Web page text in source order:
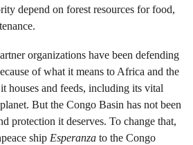
depend on forest resources for food,
organizations have been defending
of what it means to Africa and the
houses and feeds, including its vital
But the Congo Basin has not been
protection it deserves. To change that,
ship Esperanza to the Congo